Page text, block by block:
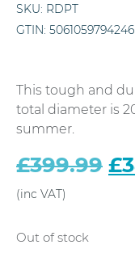
SKU: RDPT
GTIN: 5061059794246
This tough and
total diameter is
summer.
£399.99 £
Out of stock